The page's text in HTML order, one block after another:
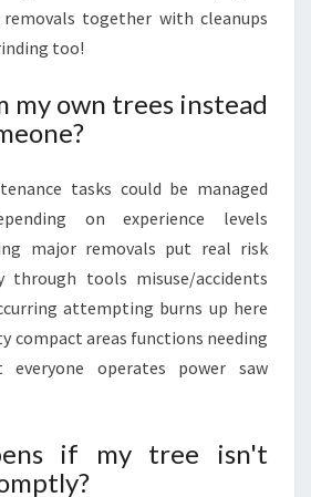
together with cleanups
too!
my own trees instead
tasks could be managed
on experience levels
major removals put real risk
through tools misuse/accidents
attempting burns up here
compact areas functions needing
operates power saw
if my tree isn't